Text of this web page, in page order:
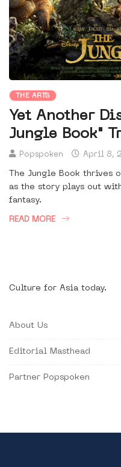
THE ARTS
Yet Another
Jungle Book"
Popspoken April 8,
The Jungle Book thrives
as the story plays out
fantasy.
READ MORE
Culture for Asia today.
About Us
Editorial Masthead
Partner Popspoken